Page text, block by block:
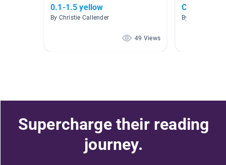
0.1-1.5 yellow
By Christie Callender
49 Views
By Kelly Mellis
Supercharge their reading
journey.